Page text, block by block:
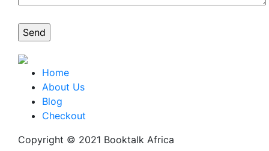
Home
About Us
Blog
Checkout
Copyright © 2021 Booktalk Africa